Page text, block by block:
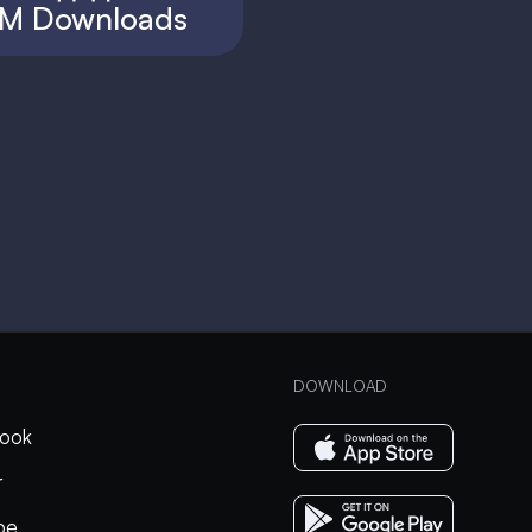
Downloads
DOWNLOAD